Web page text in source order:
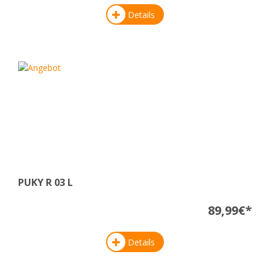
Details
PUKY R 03 L
89,99€*
Details